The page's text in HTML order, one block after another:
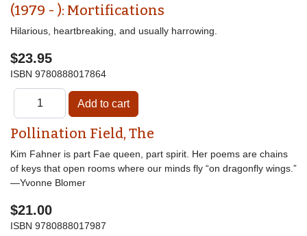
(1979 - ): Mortifications
Hilarious, heartbreaking, and usually harrowing.
$23.95
ISBN 9780888017864
Pollination Field, The
Kim Fahner is part Fae queen, part spirit. Her poems are chains
of keys that open rooms where our minds fly “on dragonfly wings.”
—Yvonne Blomer
$21.00
ISBN 9780888017987